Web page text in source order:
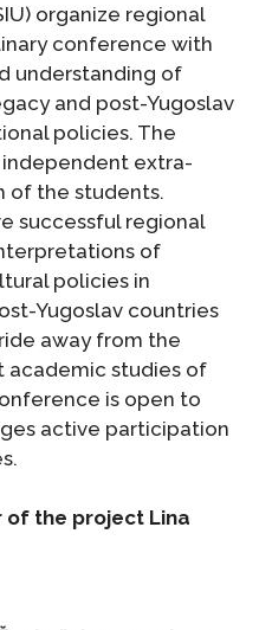
organize regional
conference with
understanding of
and post-Yugoslav
policies. The
independent extra-
of the students.
successful regional
of
policies in
Yugoslav countries
away from the
academic studies of
is open to
active participation
the project Lina